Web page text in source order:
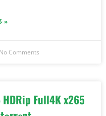
»
No Comments
Full4K x265